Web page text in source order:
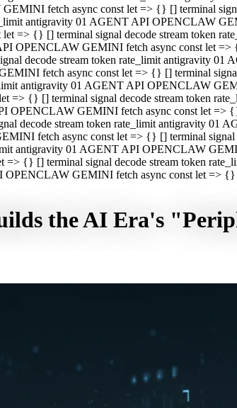
fetch async const let => {} [] terminal
antigravity 01 AGENT API OPENCLAW
=> {} [] terminal signal decode stream token
OPENCLAW GEMINI fetch async const let =>
decode stream token rate_limit antigravity
fetch async const let => {} [] terminal
antigravity 01 AGENT API OPENCLAW
{} [] terminal signal decode stream token
GEMINI fetch async const let =>
decode stream token rate_limit antigravity 01
fetch async const let => {} [] terminal
antigravity 01 AGENT API OPENCLAW
{} [] terminal signal decode stream token
GEMINI fetch async const let => {}
the AI Era's